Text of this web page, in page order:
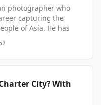
Asia, and the
in/athena-kerin-tong/
support
photographer who
capturing the
of Asia. He has
books, including
Walled City,
recently his
which explores
-
gregforaday
City? With